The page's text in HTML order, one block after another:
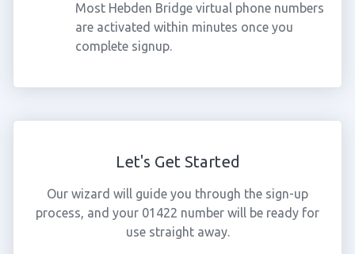
Most Hebden Bridge virtual phone numbers
are activated within minutes once you
complete signup.
Let's Get Started
Our wizard will guide you through the sign-up
process, and your 01422 number will be ready for
use straight away.